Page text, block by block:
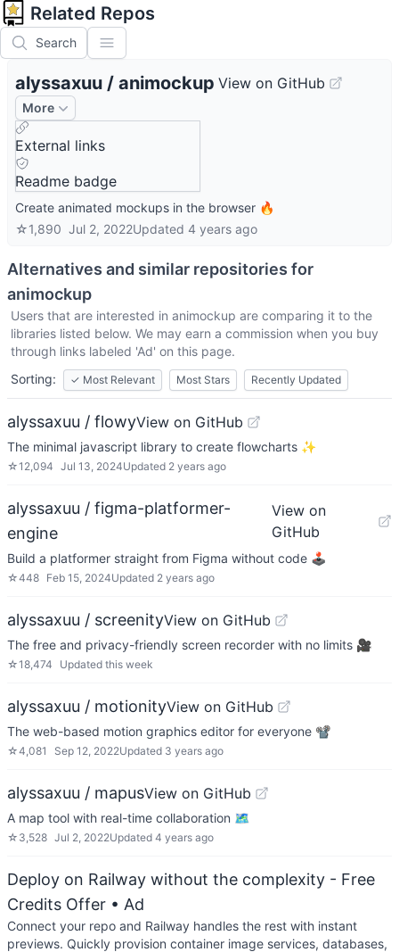
Related Repos
Search
alyssaxuu / animockup View on GitHub
More
External links
Readme badge
Create animated mockups in the browser 🔥
☆1,890 Jul 2, 2022Updated 4 years ago
Alternatives and similar repositories for
animockup
Users that are interested in animockup are comparing it to the
libraries listed below. We may earn a commission when you buy
through links labeled 'Ad' on this page.
Sorting:
✓ Most Relevant Most Stars Recently Updated
alyssaxuu / flowyView on GitHub
The minimal javascript library to create flowcharts ✨
☆12,094 Jul 13, 2024Updated 2 years ago
alyssaxuu / figma-platformer-
engine
View on
GitHub
Build a platformer straight from Figma without code 🕹️
☆448 Feb 15, 2024Updated 2 years ago
alyssaxuu / screenityView on GitHub
The free and privacy-friendly screen recorder with no limits 🎥
☆18,474 Updated this week
alyssaxuu / motionityView on GitHub
The web-based motion graphics editor for everyone 📽
☆4,081 Sep 12, 2022Updated 3 years ago
alyssaxuu / mapusView on GitHub
A map tool with real-time collaboration 🗺️
☆ 3,528 Jul 2, 2022Updated 4 years ago
Deploy on Railway without the complexity - Free
Credits Offer • Ad
Connect your repo and Railway handles the rest with instant
previews. Quickly provision container image services, databases,